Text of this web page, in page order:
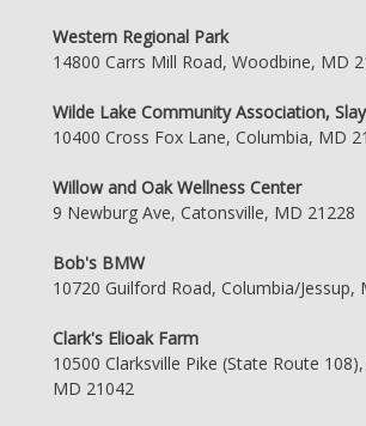
Western Regional Park
14800 Carrs Mill Road, Woodbine, MD
Wilde Lake Community Association,
10400 Cross Fox Lane, Columbia, MD
Willow and Oak Wellness Center
9 Newburg Ave, Catonsville, MD 21228
Bob's BMW
10720 Guilford Road, Columbia/Jessup,
Clark's Elioak Farm
10500 Clarksville Pike (State Route
MD 21042